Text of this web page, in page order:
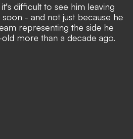
difficult to see him leaving
- and not just because he
representing the side he
more than a decade ago.